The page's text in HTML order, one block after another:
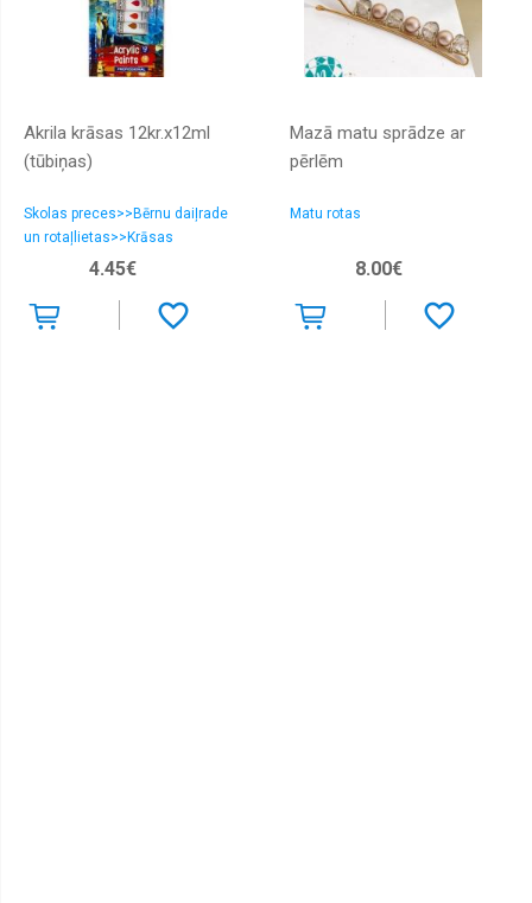
Akrila krāsas 12kr.х12ml
(tūbiņas)
Skolas preces>>Bērnu daiļrade
un rotaļlietas>>Krāsas
4.45€
Mazā matu sprādze ar
pērlēm
Matu rotas
8.00€